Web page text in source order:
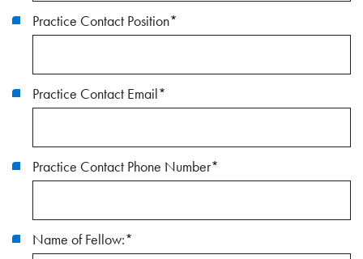
Practice Contact Position*
Practice Contact Email*
Practice Contact Phone Number*
Name of Fellow:*